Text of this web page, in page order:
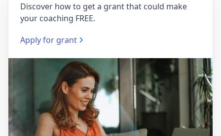
Discover how to get a grant that could make
your coaching FREE.
Apply for grant